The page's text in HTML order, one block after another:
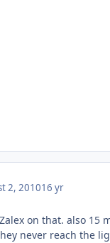
2, 201016 yr
on that. also 15
never reach the